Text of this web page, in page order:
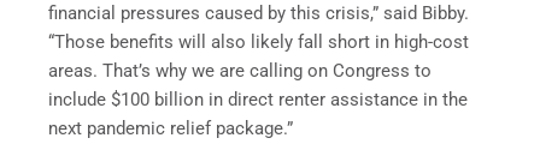
financial pressures caused by this crisis,” said Bibby.
“Those benefits will also likely fall short in high-cost
areas. That’s why we are calling on Congress to
include $100 billion in direct renter assistance in the
next pandemic relief package.”